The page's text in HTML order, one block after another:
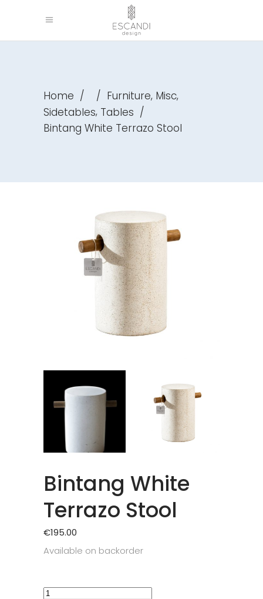
Home / / Furniture, Misc,
Sidetables, Tables /
Bintang White Terrazo Stool
Bintang White
Terrazo Stool
€195.00
Available on backorder
Bintang